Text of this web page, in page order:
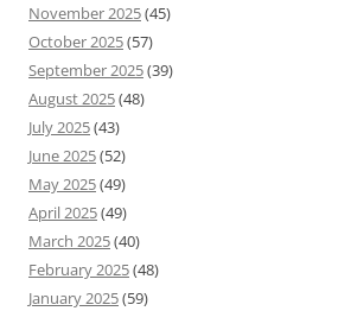
November 2025(45)
October 2025(57)
September 2025(39)
August 2025(48)
July 2025(43)
June 2025(52)
May 2025(49)
April 2025(49)
March 2025(40)
February 2025(48)
January 2025(59)